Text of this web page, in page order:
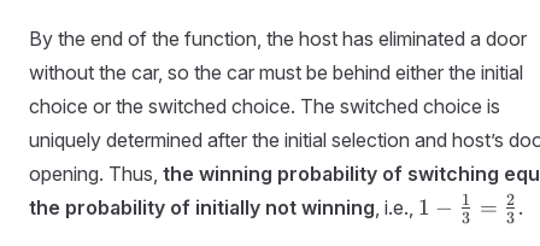
By the end of the function, the host has eliminated a door
without the car, so the car must be behind either the initial
choice or the switched choice. The switched choice is
uniquely determined after the initial selection and host’s
opening. Thus, the winning probability of switching
the probability of initially not winning , i.e., 1 -
\frac{1}
1 − 3
1 = 3
2 .